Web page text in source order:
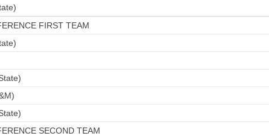
FIRST TEAM
SECOND TEAM